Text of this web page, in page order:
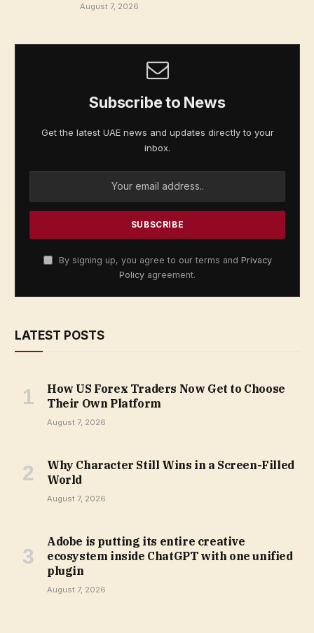
August 7, 2026
Subscribe to News
Get the latest UAE news and updates directly to your
inbox.
By signing up, you agree to our terms and Privacy
Policy agreement.
LATEST POSTS
How US Forex Traders Now Get to Choose
Their Own Platform
August 7, 2026
Why Character Still Wins in a Screen-Filled
World
August 7, 2026
Adobe is putting its entire creative
ecosystem inside ChatGPT with one unified
plugin
August 7, 2026